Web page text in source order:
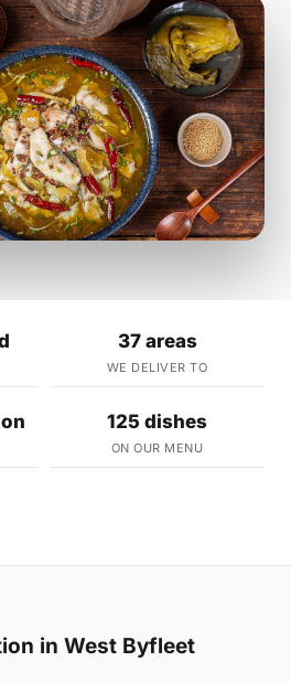
37 areas
WE DELIVER TO
125 dishes
ON OUR MENU
in West Byfleet